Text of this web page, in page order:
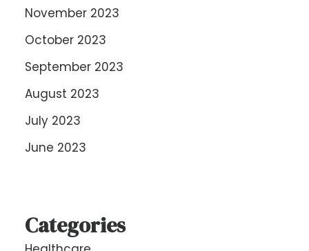
November 2023
October 2023
September 2023
August 2023
July 2023
June 2023
Categories